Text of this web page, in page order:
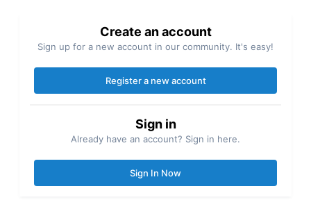
Create an account
Sign up for a new account in our community. It's easy!
Register a new account
Sign in
Already have an account? Sign in here.
Sign In Now